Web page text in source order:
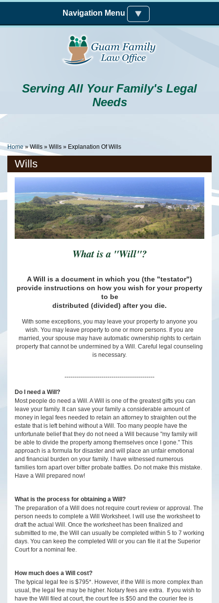
Skip to main content
Serving All Your Family's Legal
Needs
Navigation Menu
You Are Here
Home»Wills » Wills » Explanation Of Wills
Wills
What is a "Will"?
A Will is a document in which you (the "testator")
provide instructions on how you wish for your property
to be
distributed (divided) after you die.
With some exceptions, you may leave your property to anyone you
wish. You may leave property to one or more persons. If you are
married, your spouse may have automatic ownership rights to certain
property that cannot be undermined by a Will. Careful legal counseling
is necessary.
----------------------------------------------
Do I need a Will?
Most people do need a Will. A Will is one of the greatest gifts you can
leave your family. It can save your family a considerable amount of
money in legal fees needed to retain an attorney to straighten out the
estate that is left behind without a Will. Too many people have the
unfortunate belief that they do not need a Will because "my family will
be able to divide the property among themselves once I gone." This
approach is a formula for disaster and will place an unfair emotional
and financial burden on your family. I have witnessed numerous
families torn apart over bitter probate battles. Do not make this mistake.
Have a Will prepared now!
What is the process for obtaining a Will?
The preparation of a Will does not require court review or approval. The
person needs to complete a Will Worksheet. I will use the worksheet to
draft the actual Will. Once the worksheet has been finalized and
submitted to me, the Will can usually be completed within 5 to 7 working
days. You can keep the completed Will or you can file it at the Superior
Court for a nominal fee.
How much does a Will cost?
The typical legal fee is $795*. However, if the Will is more complex than
usual, the legal fee may be higher. Notary fees are extra. If you wish to
have the Will filed at court, the court fee is $50 and the courier fee is